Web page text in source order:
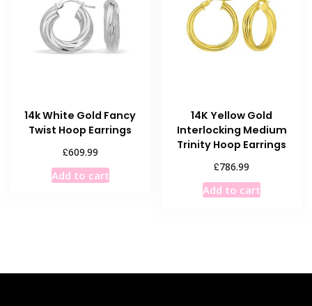
14k White Gold Fancy
Twist Hoop Earrings
£609.99
Add to cart
14K Yellow Gold
Interlocking Medium
Trinity Hoop Earrings
£786.99
Add to cart